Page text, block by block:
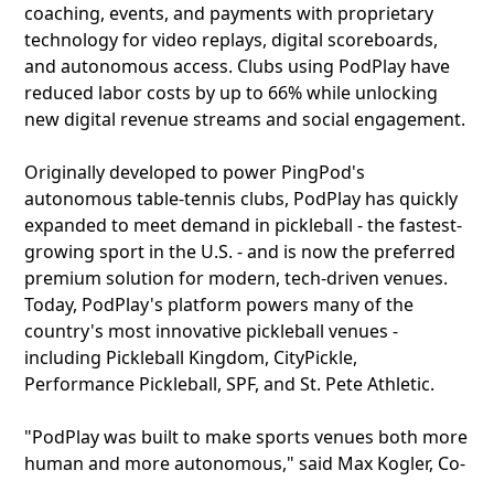
coaching, events, and payments with proprietary
technology for video replays, digital scoreboards,
and autonomous access. Clubs using PodPlay have
reduced labor costs by up to 66% while unlocking
new digital revenue streams and social engagement.
Originally developed to power PingPod's
autonomous table-tennis clubs, PodPlay has quickly
expanded to meet demand in pickleball - the fastest-
growing sport in the U.S. - and is now the preferred
premium solution for modern, tech-driven venues.
Today, PodPlay's platform powers many of the
country's most innovative pickleball venues -
including Pickleball Kingdom, CityPickle,
Performance Pickleball, SPF, and St. Pete Athletic.
"PodPlay was built to make sports venues both more
human and more autonomous," said Max Kogler, Co-